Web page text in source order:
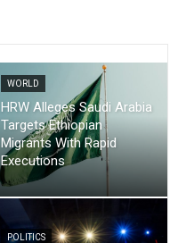
WORLD
HRW Alleges Saudi Arabia
Targets Ethiopian
Migrants With Rapid
Executions
POLITICS